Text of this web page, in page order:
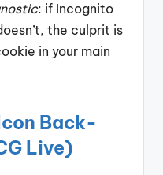
: if Incognito
the culprit is
in your main
Back-
Live)